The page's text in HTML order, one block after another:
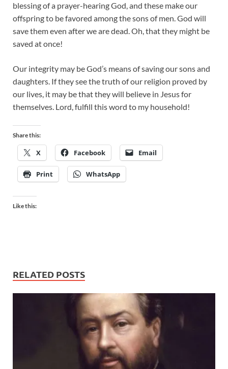
blessing of a prayer-hearing God, and these make our
offspring to be favored among the sons of men. God will
save them even after we are dead. Oh, that they might be
saved at once!
Our integrity may be God’s means of saving our sons and
daughters. If they see the truth of our religion proved by
our lives, it may be that they will believe in Jesus for
themselves. Lord, fulfill this word to my household!
Share this:
X Facebook Email
Print WhatsApp
Like this:
RELATED POSTS